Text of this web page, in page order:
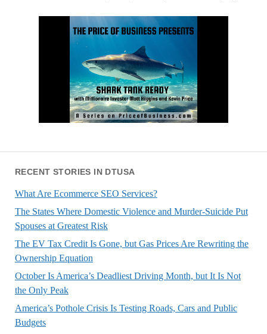
RECENT STORIES IN DTUSA
What Are Ecommerce SEO Services?
The States Where Domestic Violence and Murder-Suicide Put
Spouses at Greatest Risk
The EV Tax Credit Is Gone, but Gas Prices Are Rewriting the
Ownership Equation
October Is America’s Deadliest Driving Month, but It Is Not
the Only Peak
America’s Pothole Crisis Is Testing Roads, Cars and Public
Budgets